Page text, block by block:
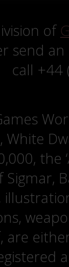
of
send
call +44
White
the
Sigmar,
are